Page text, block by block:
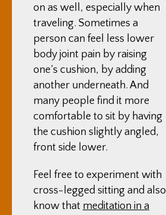
on as well, especially when
traveling. Sometimes a
person can feel less lower
body joint pain by raising
one’s cushion, by adding
another underneath. And
many people find it more
comfortable to sit by having
the cushion slightly angled,
front side lower.
Feel free to experiment with
cross-legged sitting and also
know that meditation in a